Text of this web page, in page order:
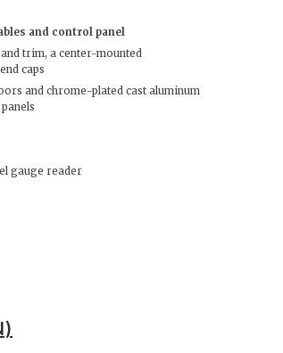
and control panel
trim, a center-mounted
caps
and chrome-plated cast aluminum
gauge reader